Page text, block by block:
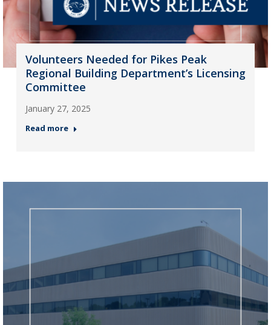
Volunteers Needed for Pikes Peak
Regional Building Department’s Licensing
Committee
January 27, 2025
Read more